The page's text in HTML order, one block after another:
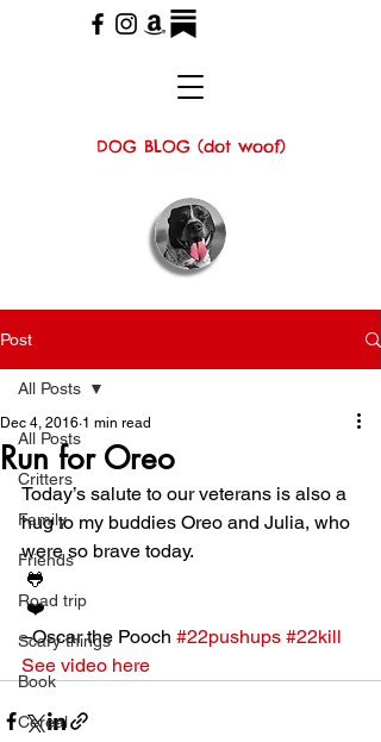
DOG BLOG (dot woof)
Post
All Posts
Critters
Family
Friends
Road trip
Scary things
Book
Cereal
All Posts
Run for Oreo
Dec 4, 2016 1 min read
Today’s salute to our veterans is also a
hug to my buddies Oreo and Julia, who
were so brave today.
🐸
❤️
–Oscar the Pooch #22pushups #22kill
See video here